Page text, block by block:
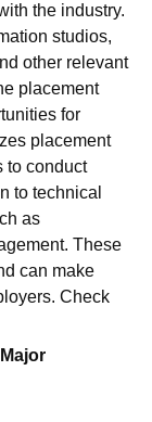
the industry.
studios,
other relevant
placement
for
placement
to conduct
to technical
as
These
can make
Check